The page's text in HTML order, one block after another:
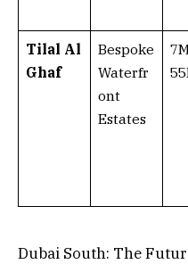
Tilal Al
Ghaf
Bespoke
Waterfr
ont
Estates
Dubai South: The